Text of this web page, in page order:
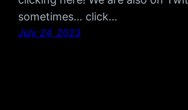
sometimes… click…
July 24, 2023